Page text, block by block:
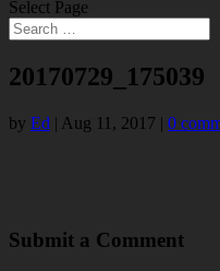
Select Page
20170729_175039
by Ed | Aug 11, 2017 | 0
Submit a Comment